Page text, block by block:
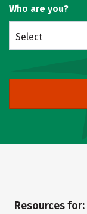
Who are you?
Select
Resources for: